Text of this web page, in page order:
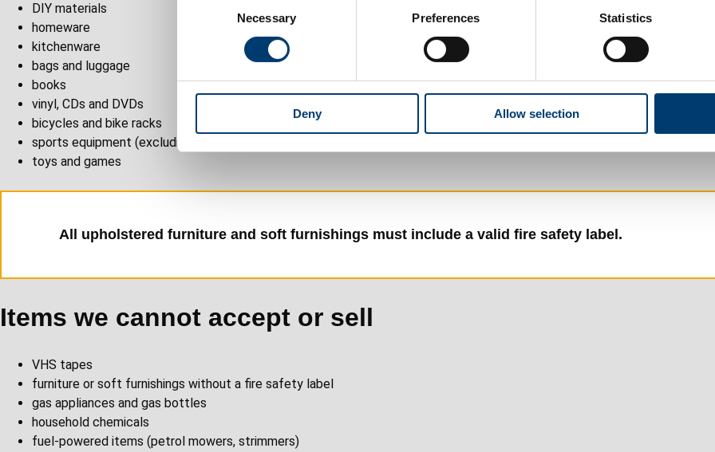
e
e
t
Necessary Preferences Statistics
Deny Allow selection
DIY materials
homeware
kitchenware
bags and luggage
books
vinyl, CDs and DVDs
bicycles and bike racks
sports equipment (excluding safety equipment)
toys and games
All upholstered furniture and soft furnishings must include a valid fire safety label.
Items we cannot accept or sell
VHS tapes
furniture or soft furnishings without a fire safety label
gas appliances and gas bottles
household chemicals
fuel-powered items (petrol mowers, strimmers)